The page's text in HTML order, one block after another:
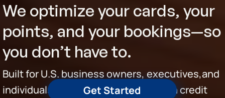
We optimize your cards, your
points, and your bookings—so
you don’t have to.
Built for U.S. business owners, executives,and
individuals spending $10K+/month on credit
Get Started